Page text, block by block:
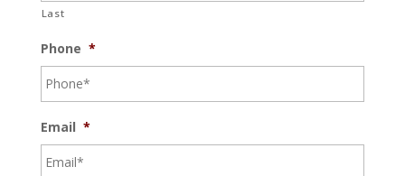
Last
Phone *
Email *